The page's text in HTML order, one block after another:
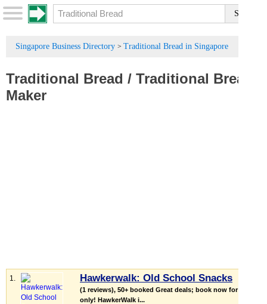
Singapore Business Directory > Traditional Bread in Singapore
Traditional Bread / Traditional Bread
Maker
1. Hawkerwalk: Old School Snacks
(1 reviews), 50+ booked Great deals; book now for $70
only! HawkerWalk i...